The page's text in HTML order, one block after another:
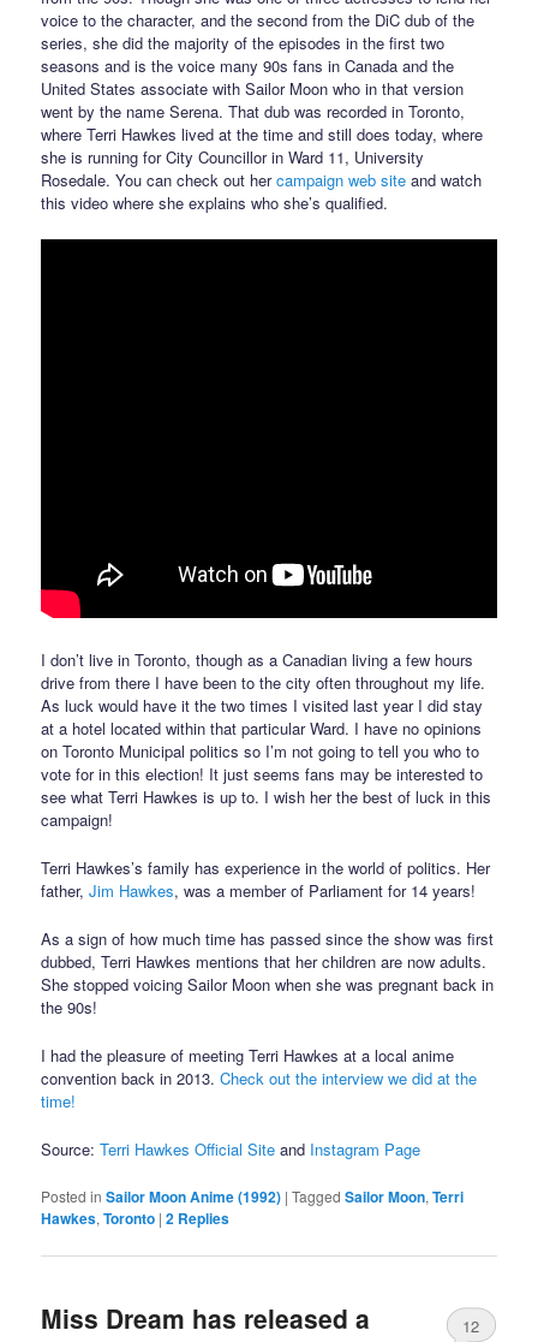
voice to the character, and the second from the DiC dub of the
series, she did the majority of the episodes in the first two
seasons and is the voice many 90s fans in Canada and the
United States associate with Sailor Moon who in that version
went by the name Serena. That dub was recorded in Toronto,
where Terri Hawkes lived at the time and still does today, where
she is running for City Councillor in Ward 11, University
Rosedale. You can check out hercampaign web site and watch
this video where she explains who she’s qualified.
I don’t live in Toronto, though as a Canadian living a few hours
drive from there I have been to the city often throughout my life.
As luck would have it the two times I visited last year I did stay
at a hotel located within that particular Ward. I have no opinions
on Toronto Municipal politics so I’m not going to tell you who to
vote for in this election! It just seems fans may be interested to
see what Terri Hawkes is up to. I wish her the best of luck in this
campaign!
Terri Hawkes’s family has experience in the world of politics. Her
father,Jim Hawkes, was a member of Parliament for 14 years!
As a sign of how much time has passed since the show was first
dubbed, Terri Hawkes mentions that her children are now adults.
She stopped voicing Sailor Moon when she was pregnant back in
the 90s!
I had the pleasure of meeting Terri Hawkes at a local anime
convention back in 2013.Check out the interview we did at the
time!
Source:Terri Hawkes Official Site and Instagram Page
Posted in Sailor Moon Anime (1992) |Tagged Sailor Moon,Terri
Hawkes,Toronto |2 Replies
Miss Dream has released a
12